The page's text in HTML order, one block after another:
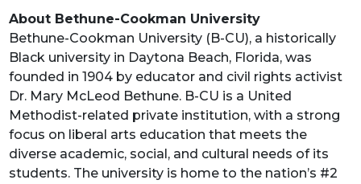
About Bethune-Cookman University
Bethune-Cookman University (B-CU), a historically
Black university in Daytona Beach, Florida, was
founded in 1904 by educator and civil rights activist
Dr. Mary McLeod Bethune. B-CU is a United
Methodist-related private institution, with a strong
focus on liberal arts education that meets the
diverse academic, social, and cultural needs of its
students. The university is home to the nation’s #2